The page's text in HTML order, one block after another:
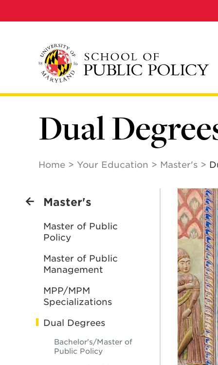
Dual
Home Your Education Master's
Master's
Master of Public
Policy
Master of Public
Management
MPP/MPM
Specializations
Dual Degrees
Bachelor's/Master of
Public Policy